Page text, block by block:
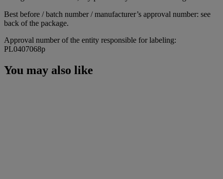
Best before / batch number / manufacturer’s approval number: see
back of the package.
Approval number of the entity responsible for labeling:
PL0407068p
You may also like